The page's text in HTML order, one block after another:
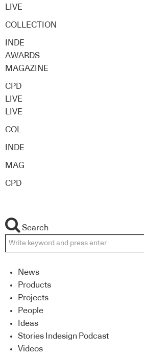
LIVE
COLLECTION
INDE
AWARDS
MAGAZINE
CPD
LIVE
LIVE
COL
INDE
MAG
CPD
Search
News
Products
Projects
People
Ideas
Stories Indesign Podcast
Videos